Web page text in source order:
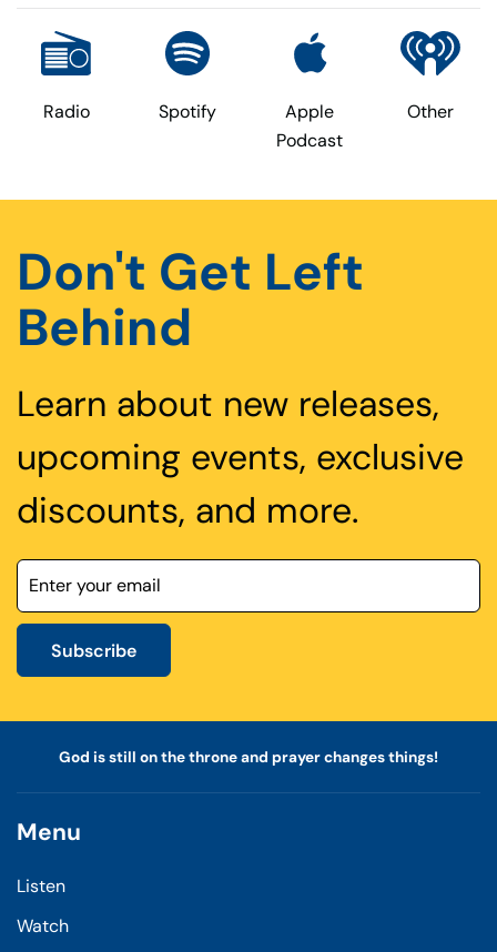
Radio Spotify
Apple
Podcast
Other
Don't Get Left
Behind
Learn about new releases,
upcoming events, exclusive
discounts, and more.
Subscribe
God is still on the throne and prayer changes things!
Menu
Listen
Watch